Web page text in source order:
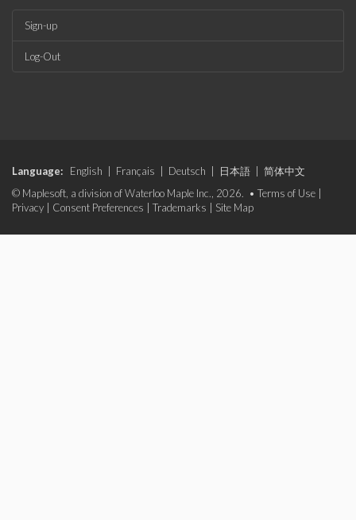
Sign-up
Log-Out
Language: English Français Deutsch 日本語
简体中文
© Maplesoft, a division of Waterloo Maple Inc., 2026. • Terms of Use
Privacy
Consent Preferences Trademarks Site Map